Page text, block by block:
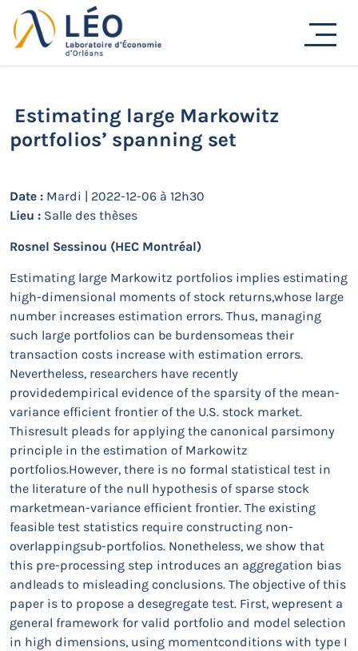
Passer
au
contenu
Actualités
Estimating large Markowitz
portfolios’ spanning set
Date : Mardi | 2022-12-06 à 12h30
Lieu : Salle des thèses
Rosnel Sessinou (HEC Montréal)
Estimating large Markowitz portfolios implies estimating
high-dimensional moments of stock returns,whose large
number increases estimation errors. Thus, managing
such large portfolios can be burdensomeas their
transaction costs increase with estimation errors.
Nevertheless, researchers have recently
providedempirical evidence of the sparsity of the mean-
variance efficient frontier of the U.S. stock market.
Thisresult pleads for applying the canonical parsimony
principle in the estimation of Markowitz
portfolios.However, there is no formal statistical test in
the literature of the null hypothesis of sparse stock
marketmean-variance efficient frontier. The existing
feasible test statistics require constructing non-
overlappingsub-portfolios. Nonetheless, we show that
this pre-processing step introduces an aggregation bias
andleads to misleading conclusions. The objective of this
paper is to propose a desegregate test. First, wepresent a
general framework for valid portfolio and model selection
in high dimensions, using momentconditions with type I